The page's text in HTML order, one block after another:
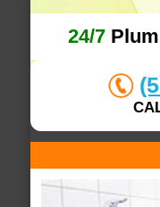
24/7